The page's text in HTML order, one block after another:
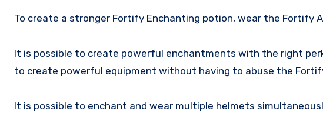
To create a stronger Fortify Enchanting potion, wear the Fortify
It is possible to create powerful enchantments with the right
to create powerful equipment without having to abuse the
It is possible to enchant and wear multiple helmets